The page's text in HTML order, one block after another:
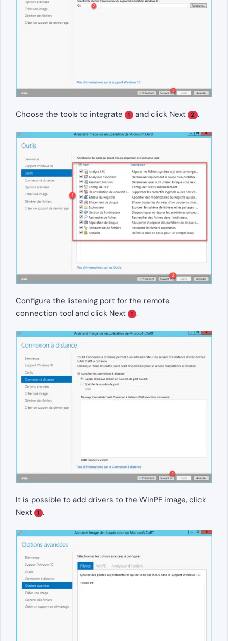
Choose the tools to integrate 1 and click Next 2 .
Configure the listening port for the remote
connection tool and click Next
1 .
It is possible to add drivers to the WinPE image, click
Next
1 .